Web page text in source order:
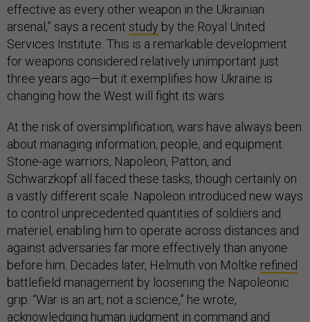
effective as every other weapon in the Ukrainian
arsenal,” says a recent study by the Royal United
Services Institute. This is a remarkable development
for weapons considered relatively unimportant just
three years ago—but it exemplifies how Ukraine is
changing how the West will fight its wars.
At the risk of oversimplification, wars have always been
about managing information, people, and equipment.
Stone-age warriors, Napoleon, Patton, and
Schwarzkopf all faced these tasks, though certainly on
a vastly different scale. Napoleon introduced new ways
to control unprecedented quantities of soldiers and
materiel, enabling him to operate across distances and
against adversaries far more effectively than anyone
before him. Decades later, Helmuth von Moltke refined
battlefield management by loosening the Napoleonic
grip. “War is an art, not a science,” he wrote,
acknowledging human judgment in command and